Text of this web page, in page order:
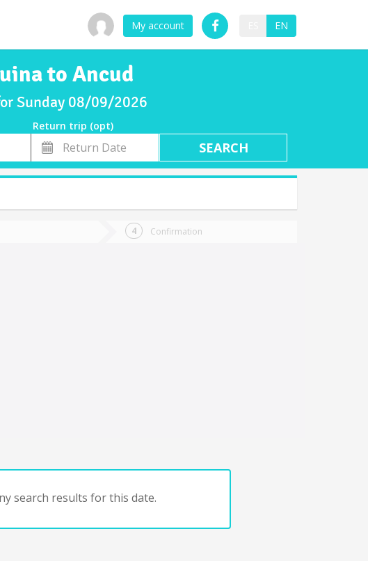
My account EN
to Ancud
Sunday 08/09/2026
Return trip (opt)
Return
Date
Confirmation
search results for this date.